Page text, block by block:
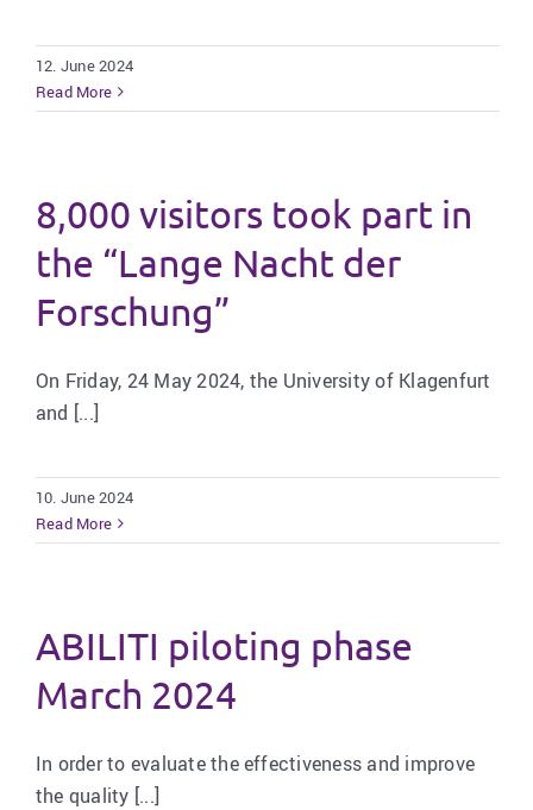
12. June 2024
Read More
8,000 visitors took part in
the “Lange Nacht der
Forschung”
On Friday, 24 May 2024, the University of Klagenfurt
and [...]
10. June 2024
Read More
ABILITI piloting phase
March 2024
In order to evaluate the effectiveness and improve
the quality [...]